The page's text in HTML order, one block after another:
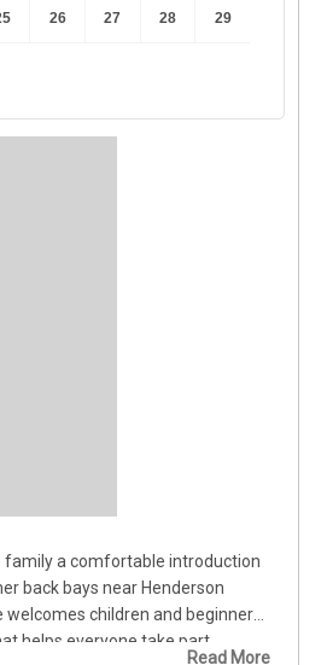
26 27 28 29
family a comfortable introduction
back bays near Henderson
welcomes children and beginners,
helps everyone take part
Read More